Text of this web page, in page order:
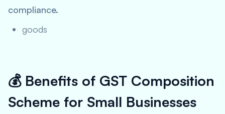
compliance.
goods
💰 Benefits of GST Composition
Scheme for Small Businesses